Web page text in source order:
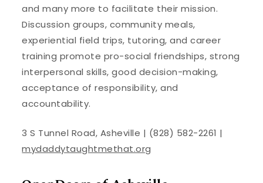
and many more to facilitate their mission.
Discussion groups, community meals,
experiential field trips, tutoring, and career
training promote pro-social friendships, strong
interpersonal skills, good decision-making,
acceptance of responsibility, and
accountability.
3 S Tunnel Road, Asheville | (828) 582-2261 |
mydaddytaughtmethat.org